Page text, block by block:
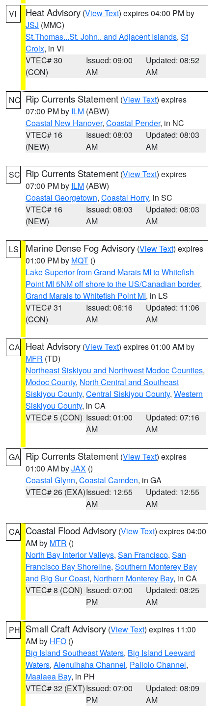
VI Heat Advisory (View Text) expires 04:00 PM by
JSJ (MMC)
St.Thomas...St. John.. and Adjacent Islands, St
Croix, in VI
VTEC# 30
(CON)
Issued: 09:00
AM
Updated: 08:52
AM
NC Rip Currents Statement (View Text) expires
07:00 PM by ILM (ABW)
Coastal New Hanover, Coastal Pender, in NC
VTEC# 16
(NEW)
Issued: 08:03
AM
Updated: 08:03
AM
SC Rip Currents Statement (View Text) expires
07:00 PM by ILM (ABW)
Coastal Georgetown, Coastal Horry, in SC
VTEC# 16
(NEW)
Issued: 08:03
AM
Updated: 08:03
AM
LS Marine Dense Fog Advisory (View Text) expires
01:00 PM by MQT ()
Lake Superior from Grand Marais MI to Whitefish
Point MI 5NM off shore to the US/Canadian border,
Grand Marais to Whitefish Point MI, in LS
VTEC# 31
(CON)
Issued: 06:16
AM
Updated: 11:06
AM
CA Heat Advisory (View Text) expires 01:00 AM by
MFR (TD)
Northeast Siskiyou and Northwest Modoc Counties,
Modoc County, North Central and Southeast
Siskiyou County, Central Siskiyou County, Western
Siskiyou County, in CA
VTEC# 5 (CON) Issued: 01:00
AM
Updated: 07:16
AM
GA Rip Currents Statement (View Text) expires
01:00 AM byJAX ()
Coastal Glynn, Coastal Camden, in GA
VTEC# 26 (EXA)Issued: 12:55
AM
Updated: 12:55
AM
CA Coastal Flood Advisory (View Text) expires 04:00
AM by MTR ()
North Bay Interior Valleys, San Francisco, San
Francisco Bay Shoreline, Southern Monterey Bay
and Big Sur Coast, Northern Monterey Bay, in CA
VTEC# 8 (CON) Issued: 07:00
PM
Updated: 08:25
AM
PH Small Craft Advisory (View Text) expires 11:00
AM by HFO ()
Big Island Southeast Waters, Big Island Leeward
Waters, Alenuihaha Channel, Pailolo Channel,
Maalaea Bay, in PH
VTEC# 32 (EXT)Issued: 07:00
PM
Updated: 08:09
AM